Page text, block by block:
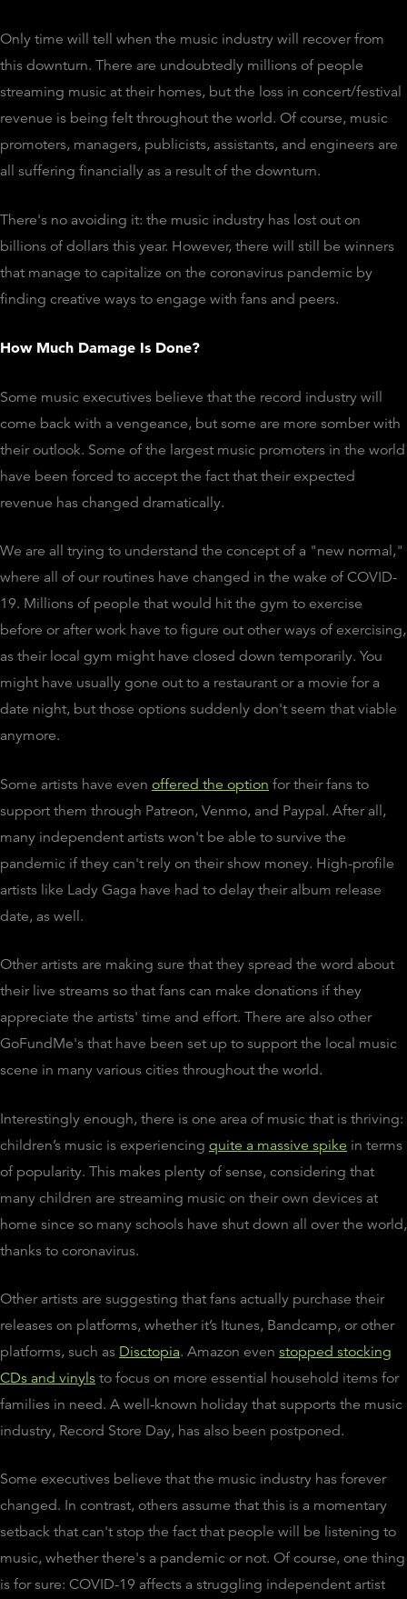
Only time will tell when the music industry will recover from
this downturn. There are undoubtedly millions of people
streaming music at their homes, but the loss in concert/festival
revenue is being felt throughout the world. Of course, music
promoters, managers, publicists, assistants, and engineers are
all suffering financially as a result of the downturn.
There's no avoiding it: the music industry has lost out on
billions of dollars this year. However, there will still be winners
that manage to capitalize on the coronavirus pandemic by
finding creative ways to engage with fans and peers.
How Much Damage Is Done?
Some music executives believe that the record industry will
come back with a vengeance, but some are more somber with
their outlook. Some of the largest music promoters in the world
have been forced to accept the fact that their expected
revenue has changed dramatically.
We are all trying to understand the concept of a "new normal,"
where all of our routines have changed in the wake of COVID-
19. Millions of people that would hit the gym to exercise
before or after work have to figure out other ways of exercising,
as their local gym might have closed down temporarily. You
might have usually gone out to a restaurant or a movie for a
date night, but those options suddenly don't seem that viable
anymore.
Some artists have even offered the option for their fans to
support them through Patreon, Venmo, and Paypal. After all,
many independent artists won't be able to survive the
pandemic if they can't rely on their show money. High-profile
artists like Lady Gaga have had to delay their album release
date, as well.
Other artists are making sure that they spread the word about
their live streams so that fans can make donations if they
appreciate the artists' time and effort. There are also other
GoFundMe's that have been set up to support the local music
scene in many various cities throughout the world.
Interestingly enough, there is one area of music that is thriving:
children’s music is experiencing quite a massive spike in terms
of popularity. This makes plenty of sense, considering that
many children are streaming music on their own devices at
home since so many schools have shut down all over the world,
thanks to coronavirus.
Other artists are suggesting that fans actually purchase their
releases on platforms, whether it’s Itunes, Bandcamp, or other
platforms, such as Disctopia. Amazon even stopped stocking
CDs and vinyls to focus on more essential household items for
families in need. A well-known holiday that supports the music
industry, Record Store Day, has also been postponed.
Some executives believe that the music industry has forever
changed. In contrast, others assume that this is a momentary
setback that can't stop the fact that people will be listening to
music, whether there's a pandemic or not. Of course, one thing
is for sure: COVID-19 affects a struggling independent artist